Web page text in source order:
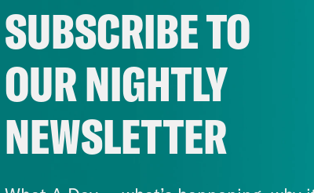
SUBSCRIBE TO
OUR NIGHTLY
NEWSLETTER